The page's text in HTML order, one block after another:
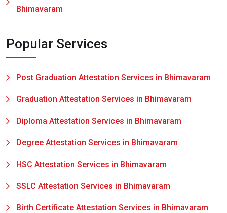
Bhimavaram
Popular Services
Post Graduation Attestation Services in Bhimavaram
Graduation Attestation Services in Bhimavaram
Diploma Attestation Services in Bhimavaram
Degree Attestation Services in Bhimavaram
HSC Attestation Services in Bhimavaram
SSLC Attestation Services in Bhimavaram
Birth Certificate Attestation Services in Bhimavaram